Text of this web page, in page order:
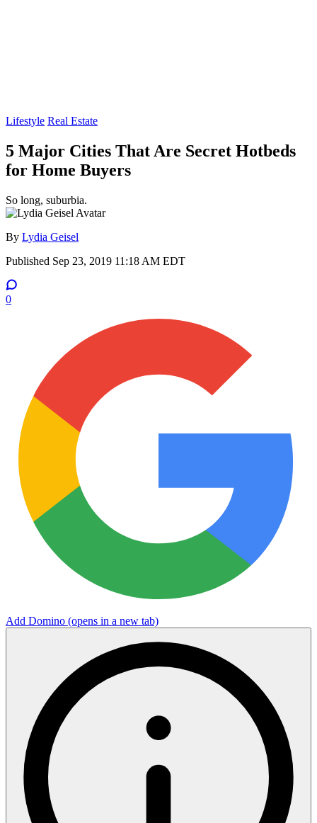
Lifestyle Real Estate
5 Major Cities That Are Secret Hotbeds
for Home Buyers
So long, suburbia.
By Lydia Geisel
Published Sep 23, 2019 11:18 AM EDT
0
Add Domino (opens in a new tab)